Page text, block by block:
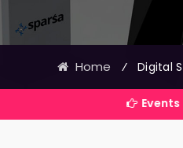
Home ⁄ Digital
Events